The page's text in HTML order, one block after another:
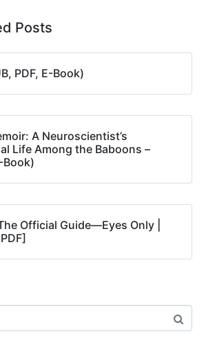
Posts
PDF, E-Book)
A Neuroscientist’s
Life Among the Baboons –
Book)
Official Guide―Eyes Only |